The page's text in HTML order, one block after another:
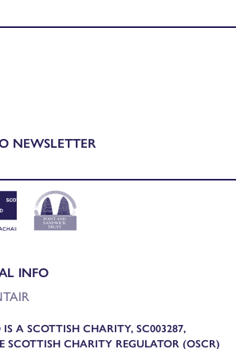
NEWSLETTER
INFO
A SCOTTISH CHARITY, SC003287,
SCOTTISH CHARITY REGULATOR (OSCR)